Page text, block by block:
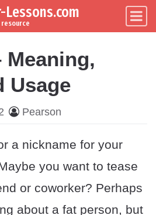
Lessons.com
Meaning,
Usage
Pearson
a nickname for your
you want to tease
or coworker? Perhaps
about a fat person, but